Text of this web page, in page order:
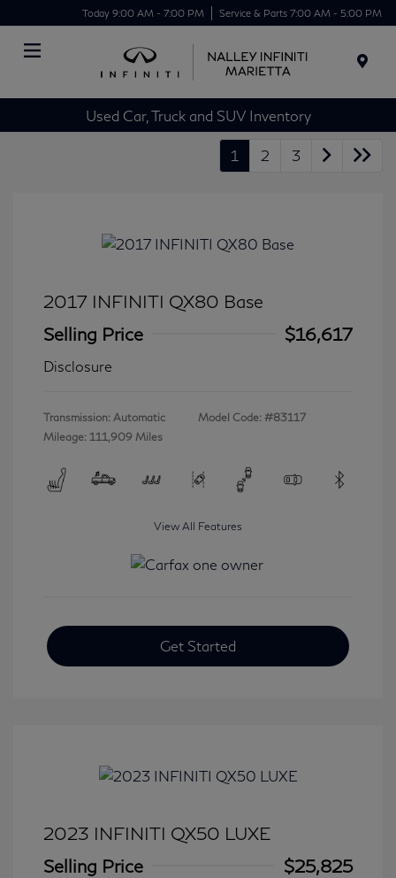
Today 9:00 AM - 7:00 PM Service & Parts 7:00 AM - 5:00 PM
Used Car, Truck and SUV Inventory
1 2 3
2017 INFINITI QX80 Base
Selling Price
$16,617
Disclosure
Transmission: Automatic
Mileage: 111,909 Miles
Model Code: #83117
View All Features
Get Started
2023 INFINITI QX50 LUXE
Selling Price
$25,825